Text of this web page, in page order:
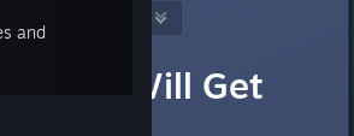
and
$19.99 Will Get